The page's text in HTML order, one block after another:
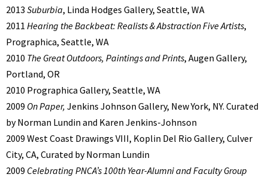
2013 Suburbia, Linda Hodges Gallery, Seattle, WA
2011 Hearing the Backbeat: Realists & Abstraction Five Artists,
Prographica, Seattle, WA
2010 The Great Outdoors, Paintings and Prints, Augen Gallery,
Portland, OR
2010 Prographica Gallery, Seattle, WA
2009 On Paper, Jenkins Johnson Gallery, New York, NY. Curated
by Norman Lundin and Karen Jenkins-Johnson
2009 West Coast Drawings VIII, Koplin Del Rio Gallery, Culver
City, CA, Curated by Norman Lundin
2009 Celebrating PNCA’s 100th Year-Alumni and Faculty Group